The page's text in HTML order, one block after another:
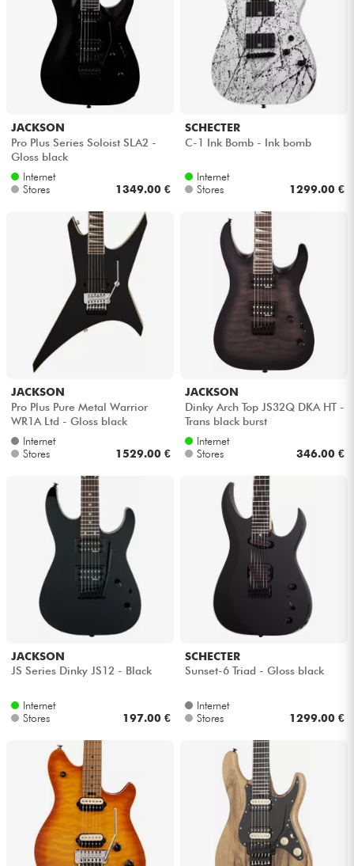
JACKSON
Pro Plus Series Soloist SLA2 -
Gloss black
Internet
Stores
1349.00 €
SCHECTER
C-1 Ink Bomb - Ink bomb
Internet
Stores
1299.00 €
JACKSON
Pro Plus Pure Metal Warrior
WR1A Ltd - Gloss black
Internet
Stores
1529.00 €
JACKSON
Dinky Arch Top JS32Q DKA HT -
Trans black burst
Internet
Stores
346.00 €
JACKSON
JS Series Dinky JS12 - Black
Internet
Stores
197.00 €
SCHECTER
Sunset-6 Triad - Gloss black
Internet
Stores
1299.00 €